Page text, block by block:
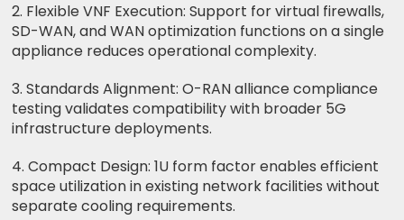
2. Flexible VNF Execution: Support for virtual firewalls,
SD-WAN, and WAN optimization functions on a single
appliance reduces operational complexity.
3. Standards Alignment: O-RAN alliance compliance
testing validates compatibility with broader 5G
infrastructure deployments.
4. Compact Design: 1U form factor enables efficient
space utilization in existing network facilities without
separate cooling requirements.